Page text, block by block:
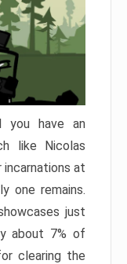
you have an
like Nicolas
incarnations at
one remains.
just
about 7% of
clearing the